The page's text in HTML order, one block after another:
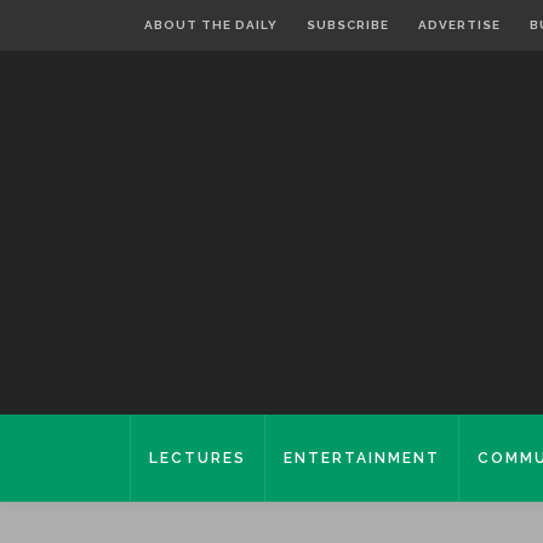
ABOUT THE DAILY SUBSCRIBE ADVERTISE
LECTURES ENTERTAINMENT